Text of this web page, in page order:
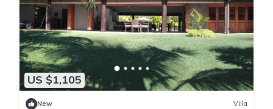
US $1,105
New Villa